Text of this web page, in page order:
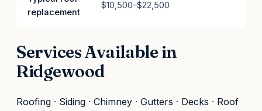
replacement
$10,500–$22,500
Services Available in
Ridgewood
Roofing · Siding · Chimney · Gutters · Decks · Roof